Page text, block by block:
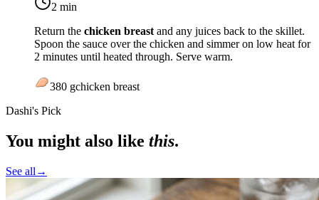
2 min
Return the chicken breast and any juices back to the skillet.
Spoon the sauce over the chicken and simmer on low heat for
2 minutes until heated through. Serve warm.
380 gchicken breast
Dashi's Pick
You might also like this.
See all →